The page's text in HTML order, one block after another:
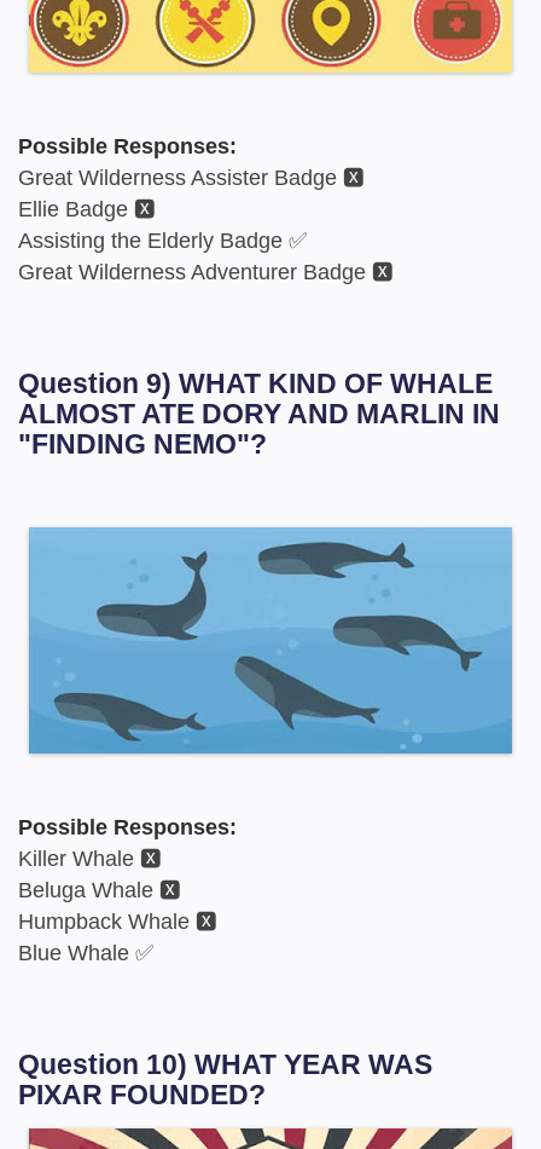
Possible Responses:
Great Wilderness Assister Badge 🆇
Ellie Badge 🆇
Assisting the Elderly Badge ✅
Great Wilderness Adventurer Badge 🆇
Question 9) WHAT KIND OF WHALE
ALMOST ATE DORY AND MARLIN IN
"FINDING NEMO"?
Possible Responses:
Killer Whale 🆇
Beluga Whale 🆇
Humpback Whale 🆇
Blue Whale ✅
Question 10) WHAT YEAR WAS
PIXAR FOUNDED?